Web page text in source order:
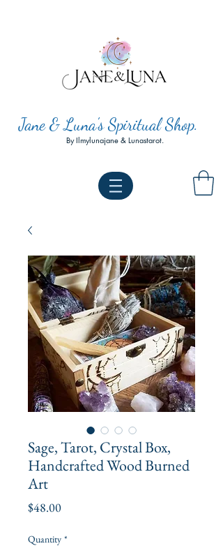
Jane & Luna's Spiritual Shop.
By Ilmylunajane & Lunastarot.
Sage, Tarot, Crystal Box,
Handcrafted Wood Burned
Art
$48.00Price
Quantity *